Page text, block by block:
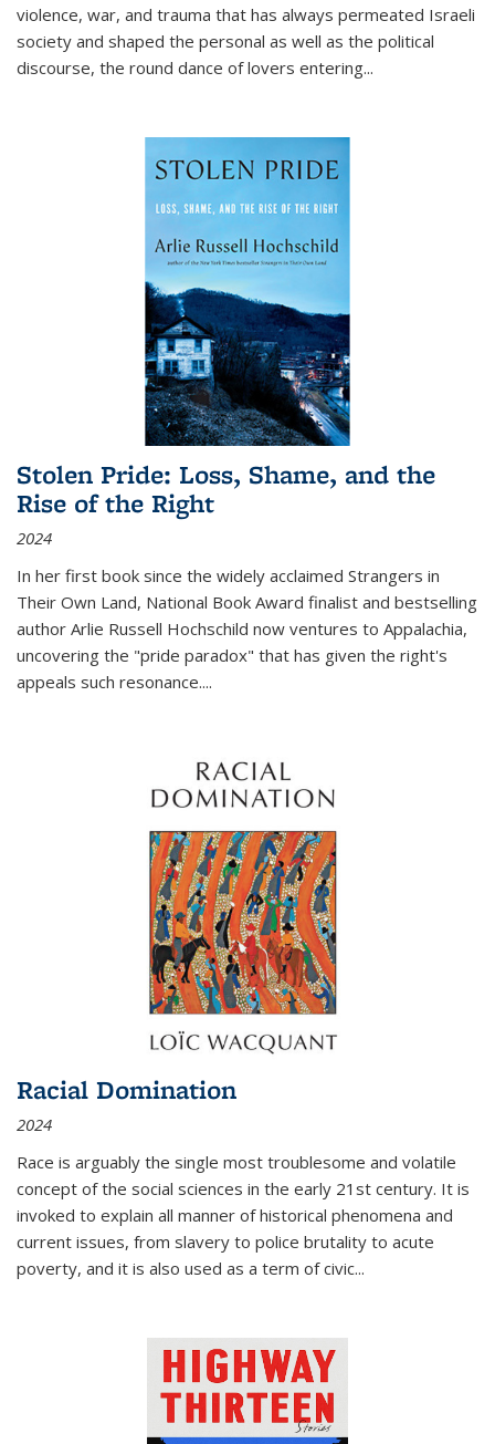
violence, war, and trauma that has always permeated Israeli
society and shaped the personal as well as the political
discourse, the round dance of lovers entering...
Stolen Pride: Loss, Shame, and the
Rise of the Right
2024
In her first book since the widely acclaimed Strangers in
Their Own Land, National Book Award finalist and bestselling
author Arlie Russell Hochschild now ventures to Appalachia,
uncovering the "pride paradox" that has given the right's
appeals such resonance....
Racial Domination
2024
Race is arguably the single most troublesome and volatile
concept of the social sciences in the early 21st century. It is
invoked to explain all manner of historical phenomena and
current issues, from slavery to police brutality to acute
poverty, and it is also used as a term of civic...